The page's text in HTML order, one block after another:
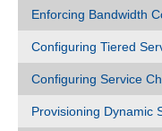
Enforcing Bandwidth
Configuring Tiered
Configuring Service
Provisioning Dynamic